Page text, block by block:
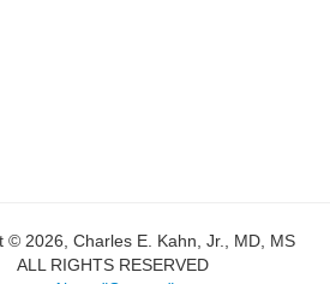
© 2026, Charles E. Kahn, Jr., MD, MS
ALL RIGHTS RESERVED